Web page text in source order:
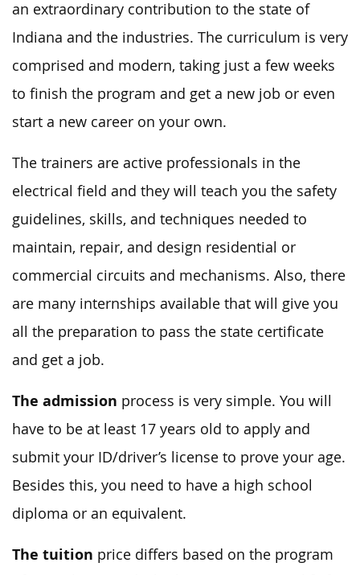
an extraordinary contribution to the state of
Indiana and the industries. The curriculum is very
comprised and modern, taking just a few weeks
to finish the program and get a new job or even
start a new career on your own.
The trainers are active professionals in the
electrical field and they will teach you the safety
guidelines, skills, and techniques needed to
maintain, repair, and design residential or
commercial circuits and mechanisms. Also, there
are many internships available that will give you
all the preparation to pass the state certificate
and get a job.
The admission process is very simple. You will
have to be at least 17 years old to apply and
submit your ID/driver’s license to prove your age.
Besides this, you need to have a high school
diploma or an equivalent.
The tuition price differs based on the program